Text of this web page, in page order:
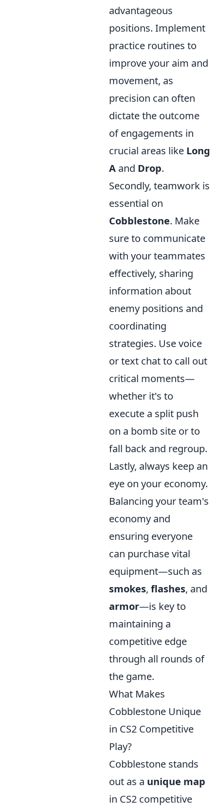
advantageous
positions. Implement
practice routines to
improve your aim and
movement, as
precision can often
dictate the outcome
of engagements in
crucial areas like Long
A and Drop.
Secondly, teamwork is
essential on
Cobblestone. Make
sure to communicate
with your teammates
effectively, sharing
information about
enemy positions and
coordinating
strategies. Use voice
or text chat to call out
critical moments—
whether it's to
execute a split push
on a bomb site or to
fall back and regroup.
Lastly, always keep an
eye on your economy.
Balancing your team's
economy and
ensuring everyone
can purchase vital
equipment—such as
smokes, flashes, and
armor—is key to
maintaining a
competitive edge
through all rounds of
the game.
What Makes
Cobblestone Unique
in CS2 Competitive
Play?
Cobblestone stands
out as a unique map
in CS2 competitive